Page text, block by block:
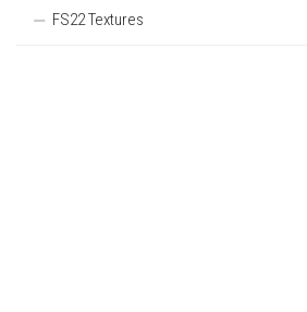
FS22 Textures